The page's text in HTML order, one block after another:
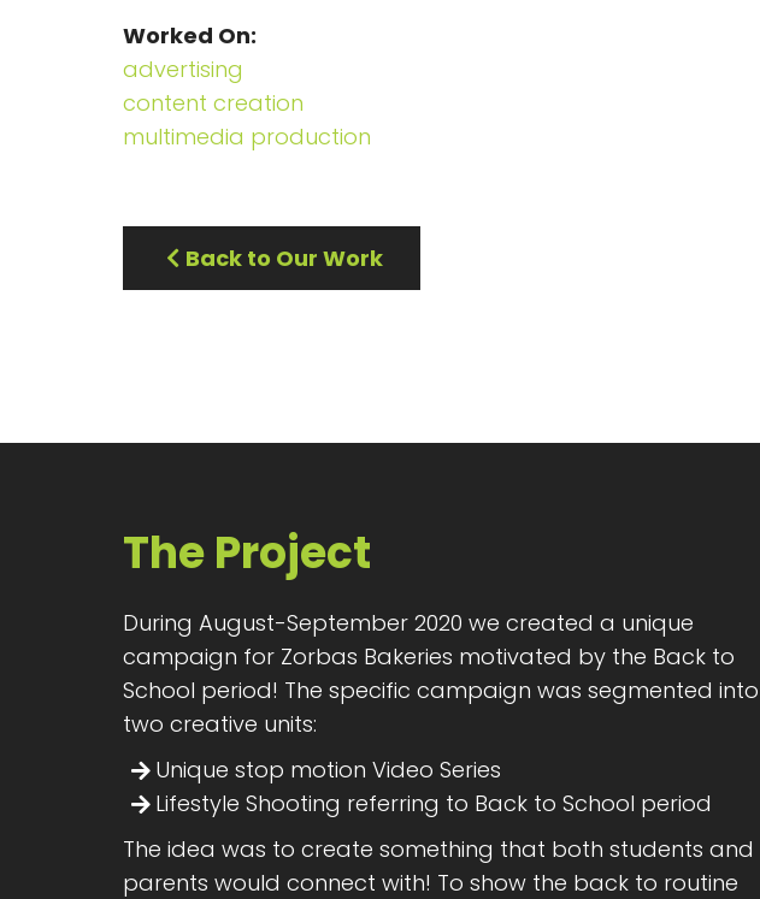
Worked On
advertising
content creation
multimedia production
Back to Our Work
The Project
During August-September 2020 we created a unique
campaign for Zorbas Bakeries motivated by the Back to
School period! The specific campaign was segmented into
two creative units:
Unique stop motion Video Series
Lifestyle Shooting referring to Back to School period
The idea was to create something that both students and
parents would connect with! To show the back to routine